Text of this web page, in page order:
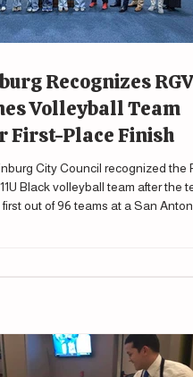
Recognizes RGV
Volleyball Team
First-Place Finish
City Council recognized the
Black volleyball team after the
out of 96 teams at a San